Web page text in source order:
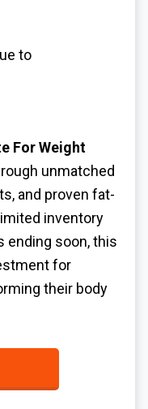
to
For Weight
unmatched
and proven fat-
inventory
ending soon, this
for
their body